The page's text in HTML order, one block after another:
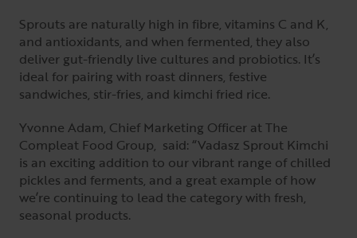
Sprouts are naturally high in fibre, vitamins C and K,
and antioxidants, and when fermented, they also
deliver gut-friendly live cultures and probiotics. It’s
ideal for pairing with roast dinners, festive
sandwiches, stir-fries, and kimchi fried rice.
Yvonne Adam, Chief Marketing Officer at The
Compleat Food Group, said: “Vadasz Sprout Kimchi
is an exciting addition to our vibrant range of chilled
pickles and ferments, and a great example of how
we’re continuing to lead the category with fresh,
seasonal products.